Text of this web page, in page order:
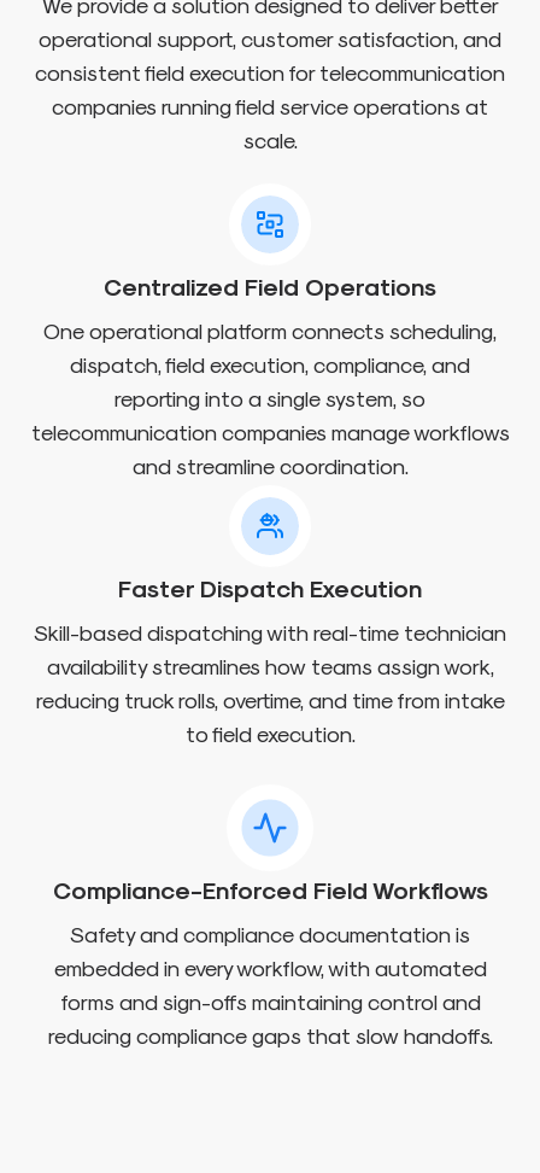
operational support, customer satisfaction, and
consistent field execution for telecommunication
companies running field service operations at
scale.
Centralized Field Operations
One operational platform connects scheduling,
dispatch, field execution, compliance, and
reporting into a single system, so
telecommunication companies manage workflows
and streamline coordination.
Faster Dispatch Execution
Skill-based dispatching with real-time technician
availability streamlines how teams assign work,
reducing truck rolls, overtime, and time from intake
to field execution.
Compliance-Enforced Field Workflows
Safety and compliance documentation is
embedded in every workflow, with automated
forms and sign-offs maintaining control and
reducing compliance gaps that slow handoffs.